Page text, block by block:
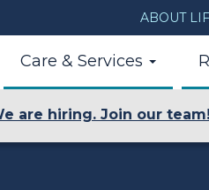
ABOUT
Care & Services
are hiring. Join our team!